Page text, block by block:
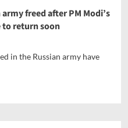
freed after PM Modi’s
return soon
in the Russian army have